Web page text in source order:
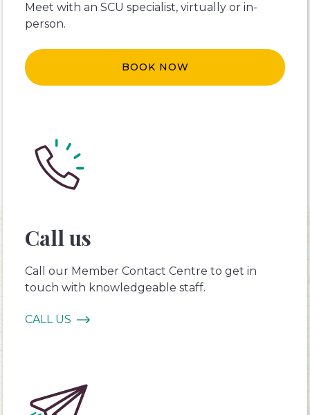
Meet with an SCU specialist, virtually or in-
person.
BOOK NOW
Call us
Call our Member Contact Centre to get in
touch with knowledgeable staff.
CALL US